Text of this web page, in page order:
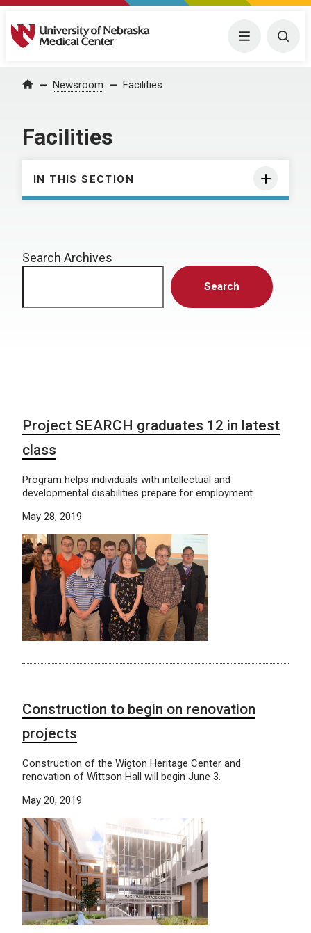
University of Nebraska Medical Center Menu
Home Newsroom Facilities
Facilities
IN THIS SECTION
Search Archives
Search
Project SEARCH graduates 12 in latest
class
Program helps individuals with intellectual and
developmental disabilities prepare for employment.
May 28, 2019
Construction to begin on renovation
projects
Construction of the Wigton Heritage Center and
renovation of Wittson Hall will begin June 3.
May 20, 2019